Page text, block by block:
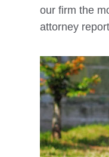
our firm the
attorney